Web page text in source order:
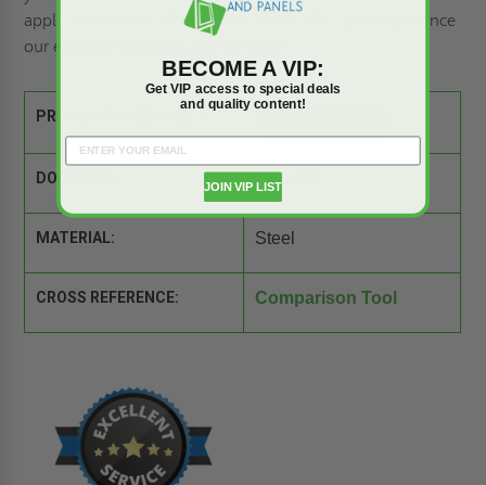
apply for credit
! Call us at (800)-609-2917 and experience
our excellent products and services!
PRODUCT SPEC SHEET:
DOOR SIZE: 18" x 24"
MATERIAL: Steel
CROSS REFERENCE: Comparison Tool
BECOME A VIP:
Get VIP access to special deals
and quality content!
JOIN VIP LIST